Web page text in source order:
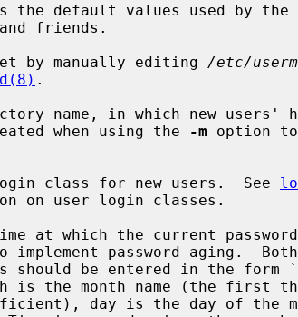
the default values used by the
friends.
set by manually editing
/etc/
.
name, in which new users'
are created when using the
-m option to
class for new users.  See
at which the current
be used to implement password aging.
should be entered in the form